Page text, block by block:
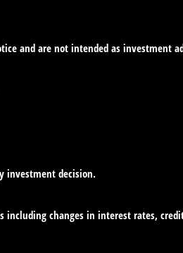
and are not intended as investment
investment decision.
including changes in interest rates,